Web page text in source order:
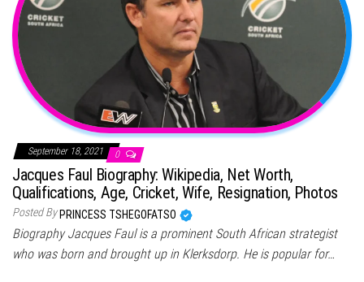
September 18, 2021 0
Jacques Faul Biography: Wikipedia, Net Worth,
Qualifications, Age, Cricket, Wife, Resignation, Photos
Posted By PRINCESS TSHEGOFATSO
Biography Jacques Faul is a prominent South African strategist
who was born and brought up in Klerksdorp. He is popular for…